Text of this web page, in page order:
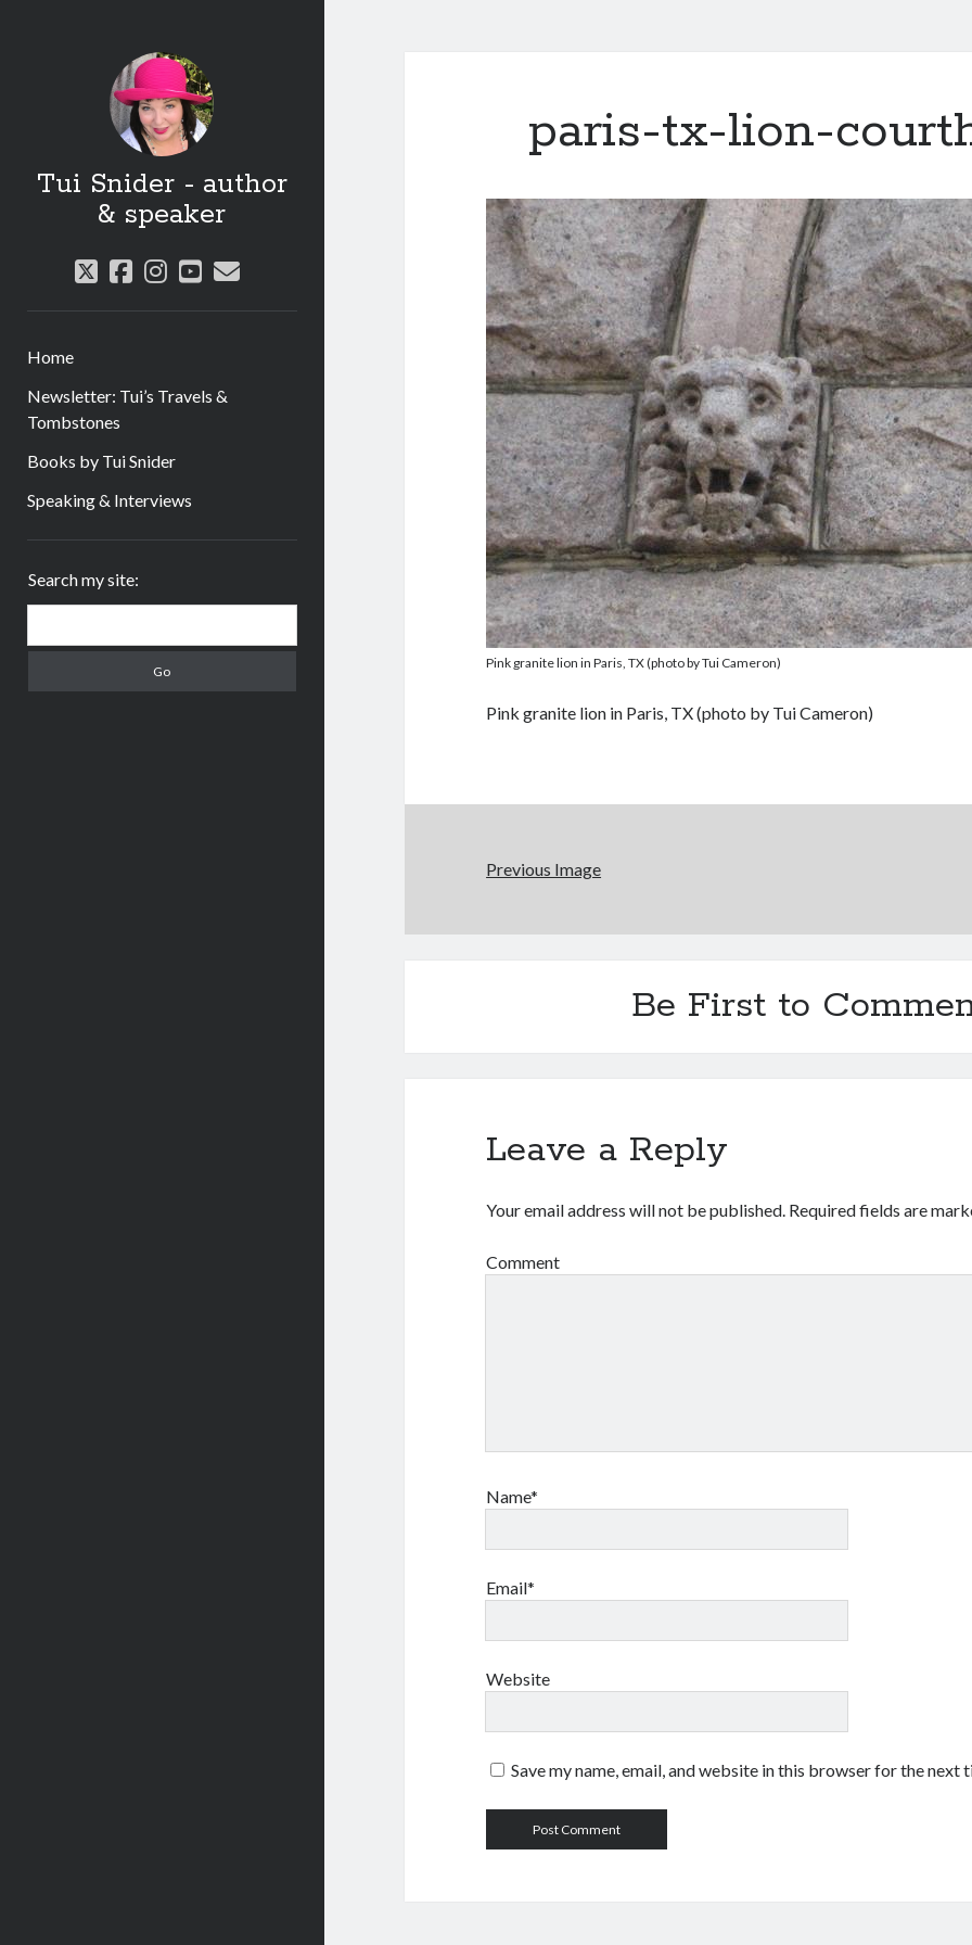
Tui Snider - author
& speaker
twitter
facebook
instagram
youtube
email
Home
Newsletter: Tui’s Travels &
Tombstones
Books by Tui Snider
Speaking & Interviews
Search my site:
paris-tx-lion-
Pink granite lion in Paris, TX (photo by Tui Cameron)
Pink granite lion in Paris, TX (photo by Tui Cameron)
Previous Image
Be First to
Leave a Reply
Your email address will not be published. Required fields are
Comment
Name*
Email*
Website
Save my name, email, and website in this browser for the next